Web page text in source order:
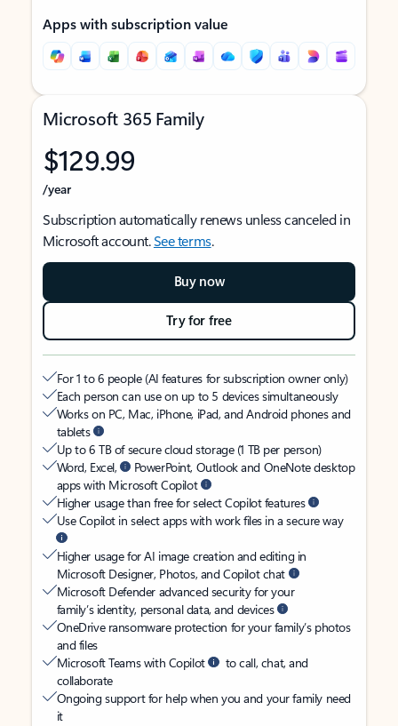
Apps with subscription value
Microsoft 365 Family
$129.99
/year
Subscription automatically renews unless canceled in
Microsoft account.See terms.
Buy now
Try for free
For 1 to 6 people (AI features for subscription owner only)
Each person can use on up to 5 devices simultaneously
Works on PC, Mac, iPhone, iPad, and Android phones and
tablets
Up to 6 TB of secure cloud storage (1 TB per person)
Word, Excel,
PowerPoint, Outlook and OneNote desktop
apps with Microsoft Copilot
Higher usage than free for select Copilot features
Use Copilot in select apps with work files in a secure way
Higher usage for AI image creation and editing in
Microsoft Designer, Photos, and Copilot chat
Microsoft Defender advanced security for your
family’s identity, personal data, and devices
OneDrive ransomware protection for your family’s photos
and files
Microsoft Teams with Copilot
to call, chat, and
collaborate
Ongoing support for help when you and your family need
it